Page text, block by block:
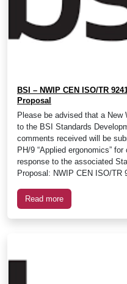
BSI – NWIP CEN ISO/TR
Proposal
Please be advised that a New
to the BSI Standards
comments received will be
PH/9 “Applied ergonomics”
response to the associated
Proposal: NWIP CEN ISO/
Read more